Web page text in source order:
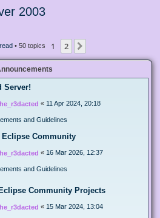
2003
• 50 topics 1 2
Server!
« 11 Apr 2024, 20:18
and Guidelines
Community
« 16 Mar 2026, 12:37
and Guidelines
Community Projects
« 15 Mar 2024, 13:04